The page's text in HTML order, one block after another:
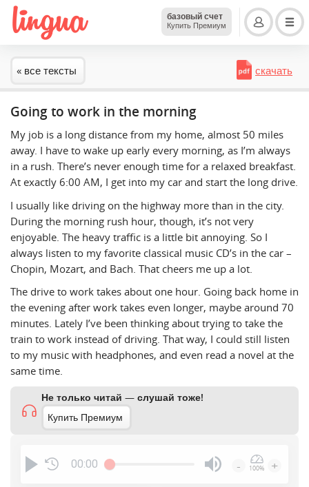
базовый счет
Купить Премиум
« все тексты скачать
Going to work in the morning
My job is a long distance from my home, almost 50 miles
away. I have to wake up early every morning, as I’m always
in a rush. There’s never enough time for a relaxed breakfast.
At exactly 6:00 AM, I get into my car and start the long drive.
I usually like driving on the highway more than in the city.
During the morning rush hour, though, it’s not very
enjoyable. The heavy traffic is a little bit annoying. So I
always listen to my favorite classical music CD’s in the car –
Chopin, Mozart, and Bach. That cheers me up a lot.
The drive to work takes about one hour. Going back home in
the evening after work takes even longer, maybe around 70
minutes. Lately I’ve been thinking about trying to take the
train to work instead of driving. That way, I could still listen
to my music with headphones, and even read a novel at the
same time.
Не только читай — слушай тоже!
Купить Премиум
00:00 - 100% +